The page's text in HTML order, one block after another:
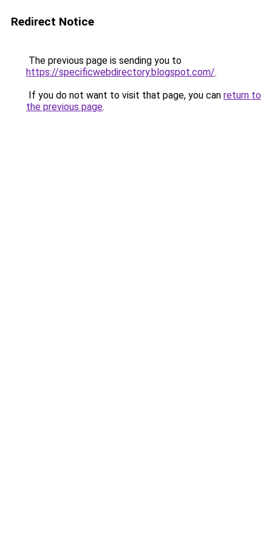
Redirect Notice
The previous page is sending you to
https://specificwebdirectory.blogspot.com/.
If you do not want to visit that page, you can return to
the previous page.